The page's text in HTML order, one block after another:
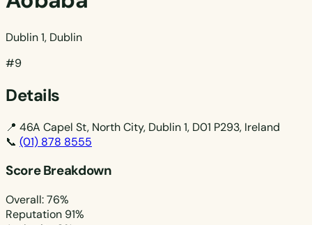
Dublin 1, Dublin
#9
Details
📍 46A Capel St, North City, Dublin 1, D01 P293, Ireland
📞 (01) 878 8555
Score Breakdown
Overall: 76%
Reputation 91%